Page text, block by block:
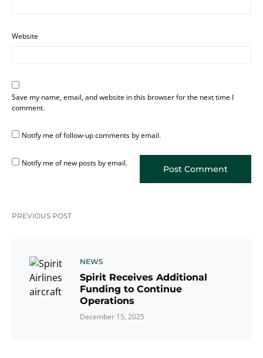
Website
Save my name, email, and website in this browser for the next time I
comment.
Notify me of follow-up comments by email.
Notify me of new posts by email.
PREVIOUS POST
NEWS
Spirit Receives Additional
Funding to Continue
Operations
December 15, 2025